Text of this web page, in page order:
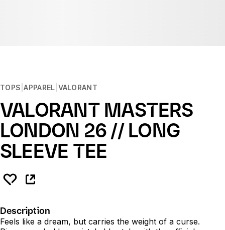
TOPS APPAREL VALORANT
VALORANT MASTERS
LONDON 26 // LONG
SLEEVE TEE
Description
Feels like a dream, but carries the weight of a curse.